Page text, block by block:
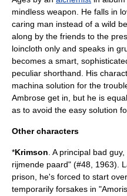
mindless weapon. He falls in
caring man instead of a wild
along by the friends to the
loincloth only and speaks in
becomes a smart,
peculiar shorthand. His
machina solution for the
Ambrose get in, but he is
as to avoid the easy solution
Other characters
*Krimson . A principal bad guy,
rijmende paard" (#48, 1963).
prison, he's forced to start
temporarily forsakes in